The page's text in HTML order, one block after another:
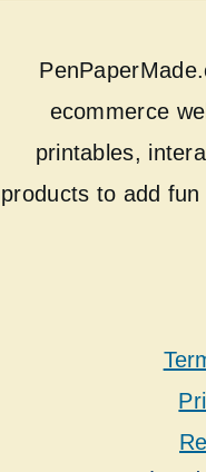
ecommerce
printables,
products to add